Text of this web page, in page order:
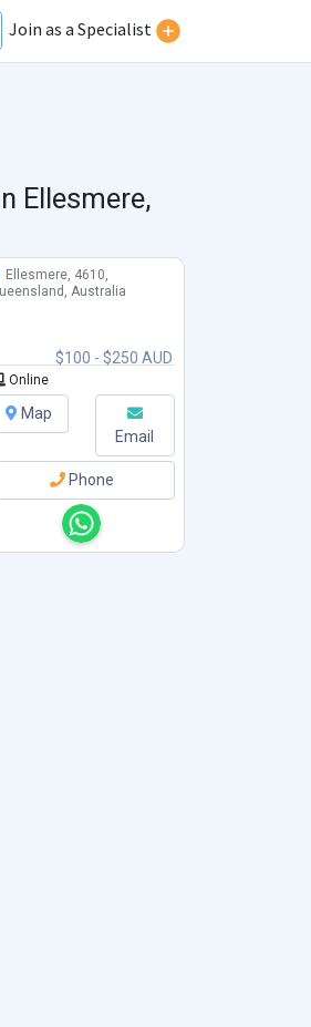
Join as a Specialist
Ellesmere,
$100 - $250 AUD
4610,
Australia
Online
Map
Email
Phone